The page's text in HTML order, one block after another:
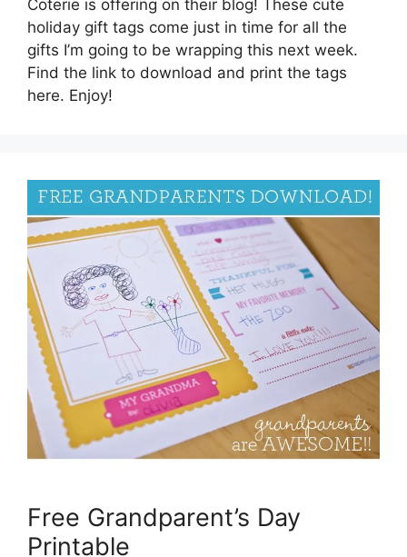
Coterie is offering on their blog! These cute
holiday gift tags come just in time for all the
gifts I’m going to be wrapping this next week.
Find the link to download and print the tags
here. Enjoy!
Free Grandparent’s Day
Printable